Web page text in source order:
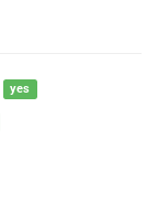
yes